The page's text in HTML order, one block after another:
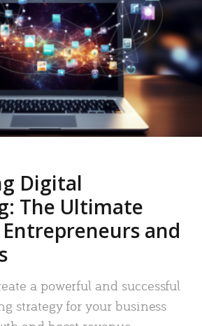
Digital
The Ultimate
and
a powerful and successful
strategy for your business